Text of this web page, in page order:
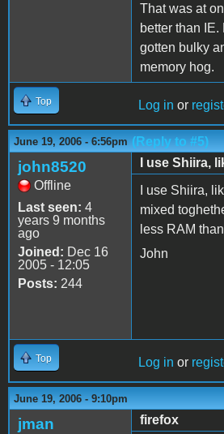
That was at
better than
gotten bulky
memory hog.
Top Log in or
June 19, 2006 - 6:56pm (Reply to #5)
john8520
Offline
Last seen: 4
years 9 months
ago
Joined: Dec 16
2005 - 12:05
Posts: 244
I use Shiira,
I use Shiira,
mixed
less RAM
John
Top Log in or
June 19, 2006 - 9:10pm
jman
firefox